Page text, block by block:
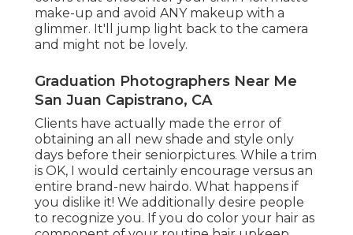
make-up and avoid ANY makeup with a
glimmer. It'll jump light back to the camera
and might not be lovely.
Graduation Photographers Near Me
San Juan Capistrano, CA
Clients have actually made the error of
obtaining an all new shade and style only
days before their seniorpictures. While a trim
is OK, I would certainly encourage versus an
entire brand-new hairdo. What happens if
you dislike it! We additionally desire people
to recognize you. If you do color your hair as